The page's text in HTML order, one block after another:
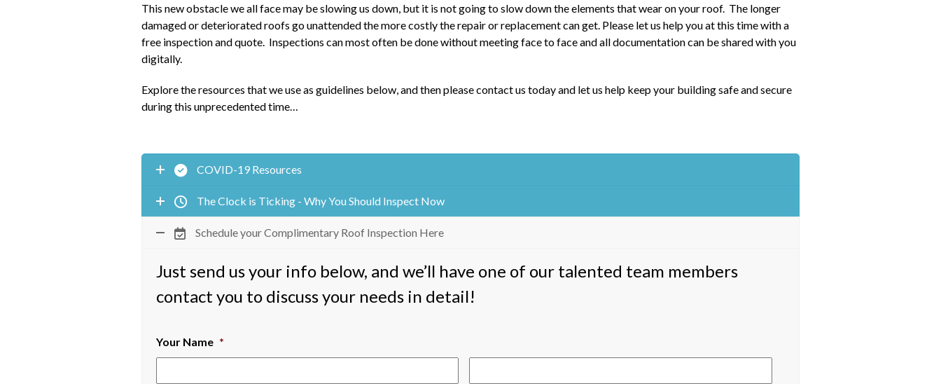
This new obstacle we all face may be slowing us down, but it is not going to slow down the elements that wear on your roof. The longer
damaged or deteriorated roofs go unattended the more costly the repair or replacement can get. Please let us help you at this time with a
free inspection and quote. Inspections can most often be done without meeting face to face and all documentation can be shared with you
digitally.
Explore the resources that we use as guidelines below, and then please contact us today and let us help keep your building safe and secure
during this unprecedented time…
COVID-19 Resources
The Clock is Ticking - Why You Should Inspect Now
Schedule your Complimentary Roof Inspection Here
Just send us your info below, and we’ll have one of our talented team members
contact you to discuss your needs in detail!
Your Name *